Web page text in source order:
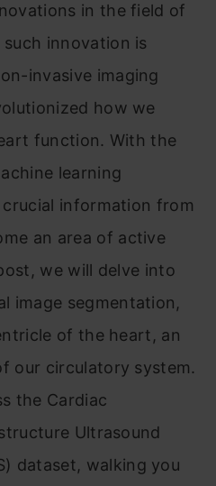
in the field of
innovation is
invasive imaging
how we
function. With the
learning
information from
an area of active
we will delve into
image segmentation,
of the heart, an
our circulatory system.
the Cardiac
Ultrasound
dataset, walking you